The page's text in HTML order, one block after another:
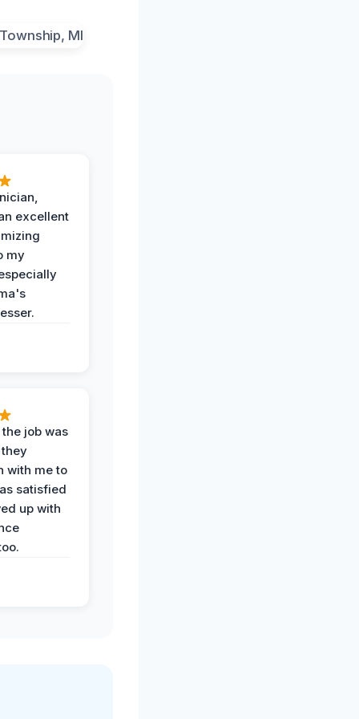
excellent
my
job was
with me to
satisfied
up with